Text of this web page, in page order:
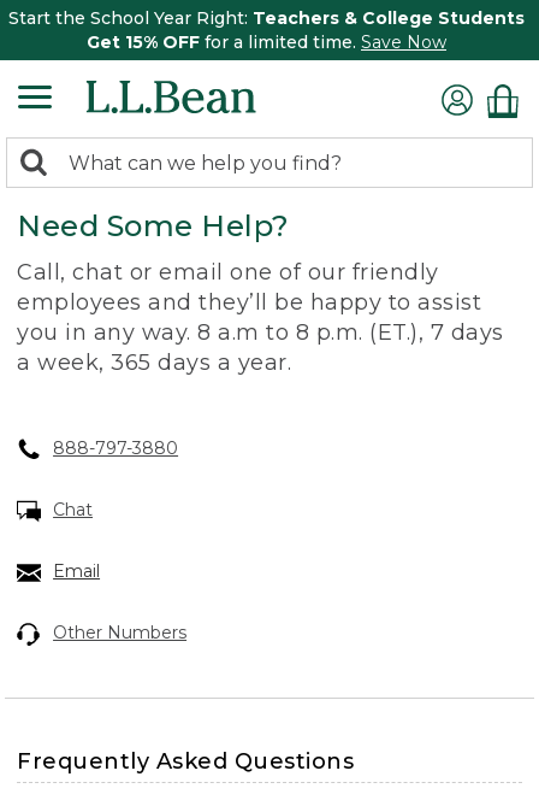
Start the School Year Right: Teachers & College Students
Get 15% OFF for a limited time. Save Now
search
returned.
Search:
Need Some Help?
Call, chat or email one of our friendly
employees and they’ll be happy to assist
you in any way. 8 a.m to 8 p.m. (ET.), 7 days
a week, 365 days a year.
888-797-3880
Chat
Email
Other Numbers
Frequently Asked Questions